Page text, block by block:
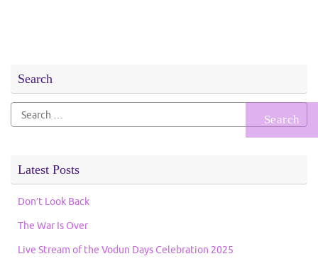
Search
Search
for:
Latest Posts
Don’t Look Back
The War Is Over
Live Stream of the Vodun Days Celebration 2025